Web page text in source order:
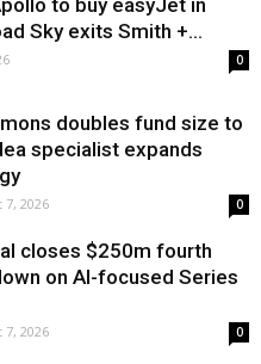
Sky exits Smith +...
0
doubles fund size to
specialist expands
7, 2026 0
closes $250m fourth
on AI-focused Series
7, 2026 0